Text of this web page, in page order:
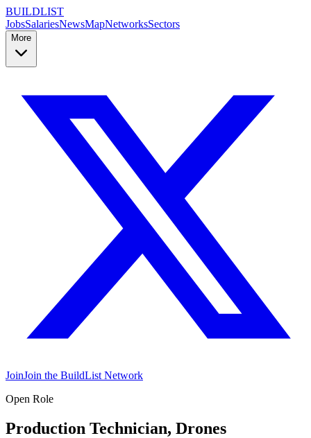
BUILDLIST
JobsSalariesNewsMapNetworksSectors
More
JoinJoin the BuildList Network
Open Role
Production Technician, Drones